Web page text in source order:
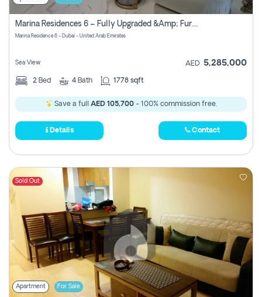
Marina Residences 6 – Fully Upgraded &amp; Furnished 2br + Maid (c-Type), High Floor, Vacant.
Marina Residence 6 - Dubai - United Arab Emirates
Sea View AED 5,285,000
2 Bed 4 Bath 1778 sqft
Save a full AED 105,700- 100% commission free.
Details Contact
Sold Out
Apartment For Sale